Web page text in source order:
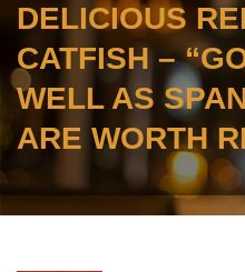
DELICIOUS
CATFISH –
WELL AS
ARE WORTH